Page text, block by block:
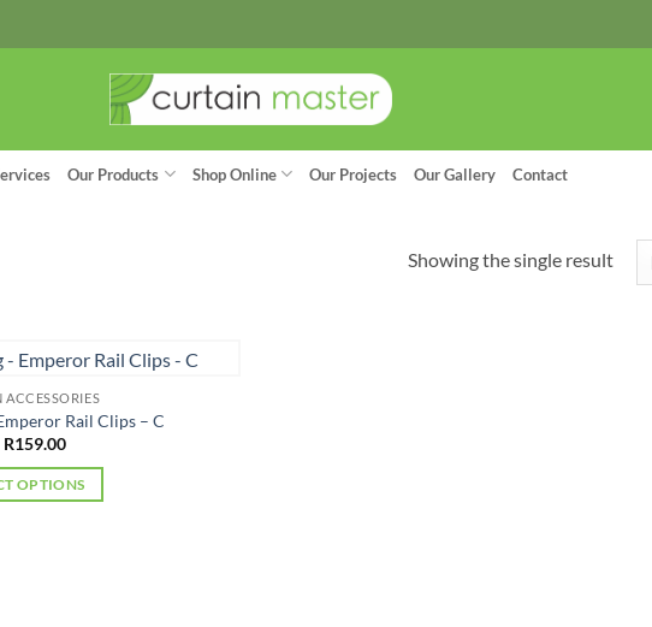
Our Products Shop Online Our Projects Our Gallery Contact
Showing the single result
ACCESSORIES
Rail Clips – C
R159.00Price
R9.00
through
OPTIONS